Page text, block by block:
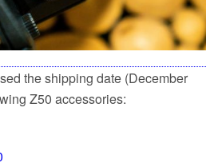
the shipping date (December
Z50 accessories: